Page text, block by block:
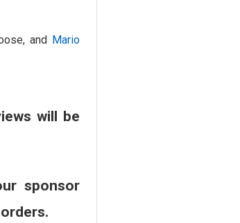
and Mario
will be
sponsor